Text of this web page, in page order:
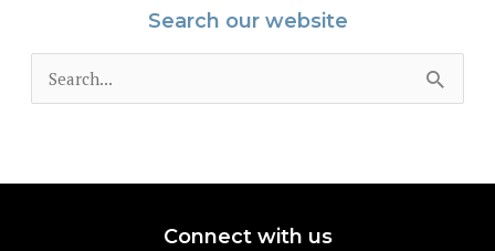
Search our website
e
r
Connect with us